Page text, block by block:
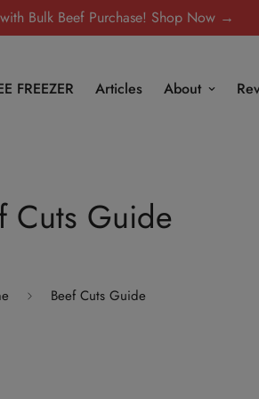
with Bulk Beef Purchase! Shop Now →
FREEZER Articles About
Cuts Guide
Beef Cuts Guide